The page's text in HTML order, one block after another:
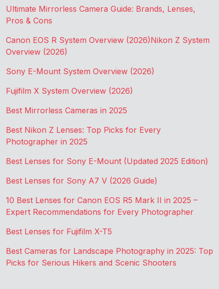
Ultimate Mirrorless Camera Guide: Brands, Lenses,
Pros & Cons
Canon EOS R System Overview (2026)Nikon Z System
Overview (2026)
Sony E-Mount System Overview (2026)
Fujifilm X System Overview (2026)
Best Mirrorless Cameras in 2025
Best Nikon Z Lenses: Top Picks for Every
Photographer in 2025
Best Lenses for Sony E-Mount (Updated 2025 Edition)
Best Lenses for Sony A7 V (2026 Guide)
10 Best Lenses for Canon EOS R5 Mark II in 2025 –
Expert Recommendations for Every Photographer
Best Lenses for Fujifilm X-T5
Best Cameras for Landscape Photography in 2025: Top
Picks for Serious Hikers and Scenic Shooters